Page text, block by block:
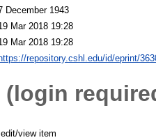
December 1943
Mar 2018 19:28
Mar 2018 19:28
https://repository.cshl.edu/id/eprint/
view item